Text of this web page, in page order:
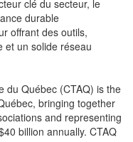
clé du secteur, le
durable
offrant des outils,
et un solide réseau
du Québec (CTAQ) is the
bringing together
and representing
billion annually. CTAQ